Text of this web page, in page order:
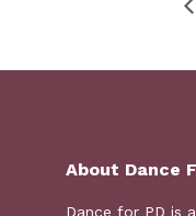
About Dance
Dance for PD is a